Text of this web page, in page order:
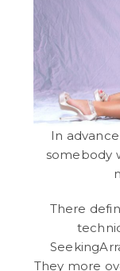
In
somebody
There
They more